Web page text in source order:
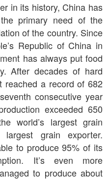
in its history, China has
primary need of the
of the country. Since
Republic of China in
has always put food
After decades of hard
reached a record of 682
consecutive year
exceeded 650
world’s largest grain
grain exporter.
to produce 95% of its
It’s even more
to produce about